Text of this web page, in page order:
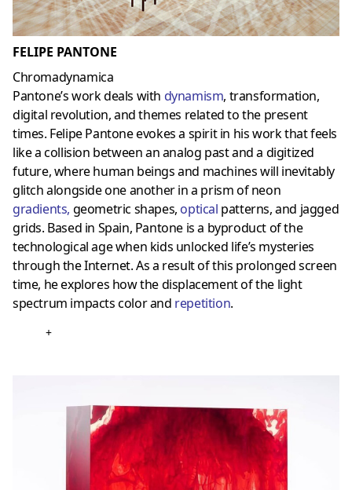
FELIPE PANTONE
Chromadynamica
Pantone’s work deals with dynamism, transformation,
digital revolution, and themes related to the present
times. Felipe Pantone evokes a spirit in his work that feels
like a collision between an analog past and a digitized
future, where human beings and machines will inevitably
glitch alongside one another in a prism of neon
gradients, geometric shapes, optical patterns, and jagged
grids. Based in Spain, Pantone is a byproduct of the
technological age when kids unlocked life’s mysteries
through the Internet. As a result of this prolonged screen
time, he explores how the displacement of the light
spectrum impacts color and repetition.
+